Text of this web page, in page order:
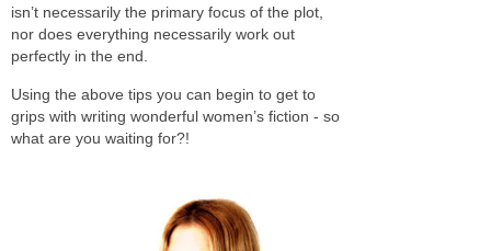
isn’t necessarily the primary focus of the plot,
nor does everything necessarily work out
perfectly in the end.
Using the above tips you can begin to get to
grips with writing wonderful women’s fiction - so
what are you waiting for?!